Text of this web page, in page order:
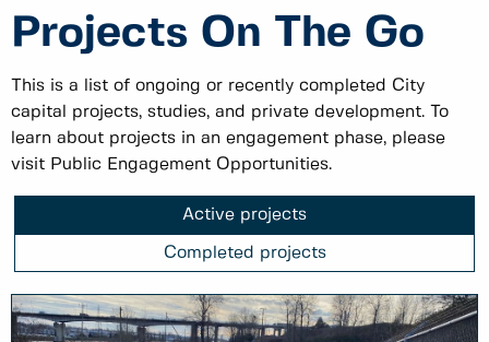
Projects On The Go
This is a list of ongoing or recently completed City
capital projects, studies, and private development. To
learn about projects in an engagement phase, please
visit Public Engagement Opportunities.
Active projects
Completed projects